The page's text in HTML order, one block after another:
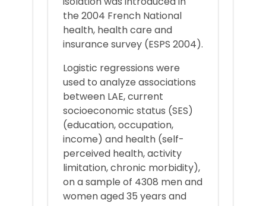
the 2004 French National
health, health care and
insurance survey (ESPS 2004).
Logistic regressions were
used to analyze associations
between LAE, current
socioeconomic status (SES)
(education, occupation,
income) and health (self-
perceived health, activity
limitation, chronic morbidity),
on a sample of 4308 men and
women aged 35 years and